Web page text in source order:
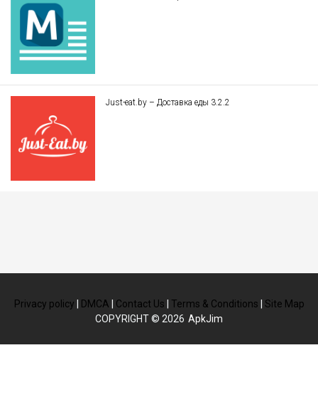
Just-eat.by – Доставка еды 3.2.2
Privacy policy DMCA Contact Us Terms & Conditions
Site Map
COPYRIGHT © 2026 ApkJim